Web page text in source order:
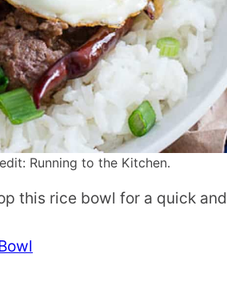
Running to the Kitchen.
this rice bowl for a quick and